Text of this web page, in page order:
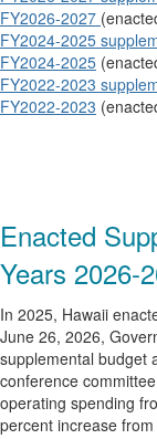
FY2026-2027
FY2024-2025
FY2024-2025
FY2022-2023
FY2022-2023
Enacted
Years 2026-
In 2025, Hawaii
June 26, 2026,
supplemental budget
conference
operating spending
percent increase